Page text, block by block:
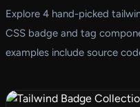
Explore 4 hand-picked
CSS badge and tag
examples include source